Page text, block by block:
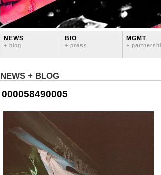
NEWS
+ blog
BIO
+ press
MGMT
+
NEWS + BLOG
000058490005